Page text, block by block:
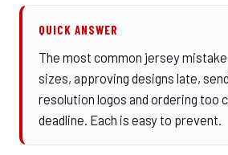
QUICK ANSWER
The most common jersey
sizes, approving designs late,
resolution logos and ordering too
deadline. Each is easy to prevent.